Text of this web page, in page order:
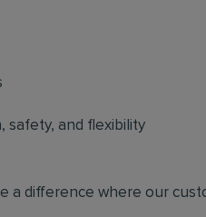
safety, and flexibility
a difference where our